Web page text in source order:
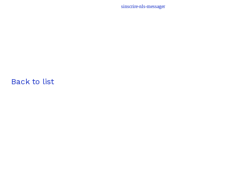
sinscrire-nls-messager
Back to list